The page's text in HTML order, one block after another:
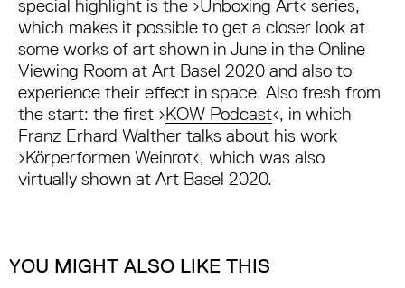
special highlight is the ›Unboxing Art‹ series,
which makes it possible to get a closer look at
some works of art shown in June in the Online
Viewing Room at Art Basel 2020 and also to
experience their effect in space. Also fresh from
the start: the first ›KOW Podcast‹, in which
Franz Erhard Walther talks about his work
›Körperformen Weinrot‹, which was also
virtually shown at Art Basel 2020.
YOU MIGHT ALSO LIKE THIS